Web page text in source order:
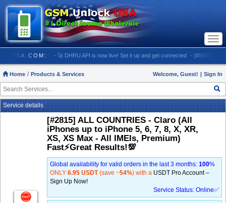
- 🚀 DHRU API is now live! Set it up and get connected - [#5903] USA -
Home Products & Services Welcome, Guest! | Sign In
Service details
[#2815] ALL COUNTRIES - Claro (All
iPhones up to iPhone 5, 6, 7, 8, X, XR,
XS, XS Max - All IMEIs, Premium)
Fast⚡️Great Results!💯
Global availability for valid orders in the last 3 months: 100%
ONLY 6.95 USDT(save ~54%) with a USDT Pro Account –
Sign Up Now!
Service Status: Online✅